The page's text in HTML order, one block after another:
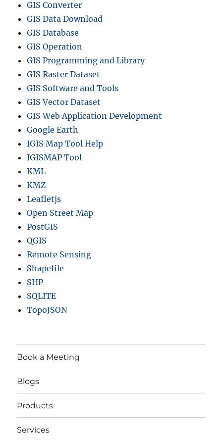
GIS Converter
GIS Data Download
GIS Database
GIS Operation
GIS Programming and Library
GIS Raster Dataset
GIS Software and Tools
GIS Vector Dataset
GIS Web Application Development
Google Earth
IGIS Map Tool Help
IGISMAP Tool
KML
KMZ
Leafletjs
Open Street Map
PostGIS
QGIS
Remote Sensing
Shapefile
SHP
SQLITE
TopoJSON
Book a Meeting
Blogs
Products
Services